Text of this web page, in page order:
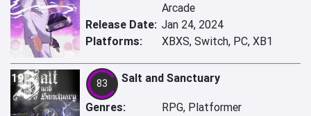
Arcade
Release Date: Jan 24, 2024
Platforms:
XBXS, Switch, PC, XB1
19 83 Salt and Sanctuary
Genres:
RPG, Platformer